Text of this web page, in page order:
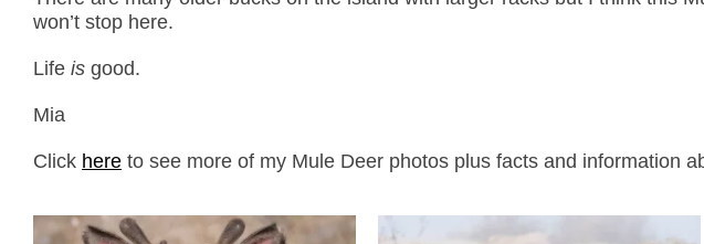
won’t stop here.
Life is good.
Mia
Click here to see more of my Mule Deer photos plus facts and information